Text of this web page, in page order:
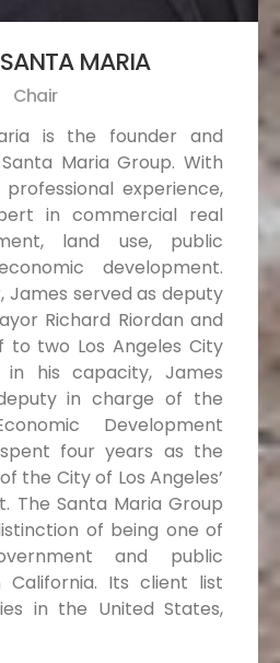
MARIA
Chair
is the founder and
Maria Group. With
experience,
in commercial real
land use, public
development.
James served as deputy
Richard Riordan and
two Los Angeles City
in his capacity, James
in charge of the
Development
four years as the
the City of Los Angeles’
The Santa Maria Group
of being one of
and public
California. Its client list
in the United States,